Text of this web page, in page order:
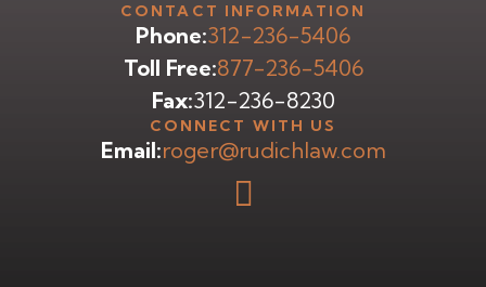
CONTACT INFORMATION
Phone:312-236-5406
Toll Free:877-236-5406
Fax:312-236-8230
CONNECT WITH US
Email:roger@rudichlaw.com